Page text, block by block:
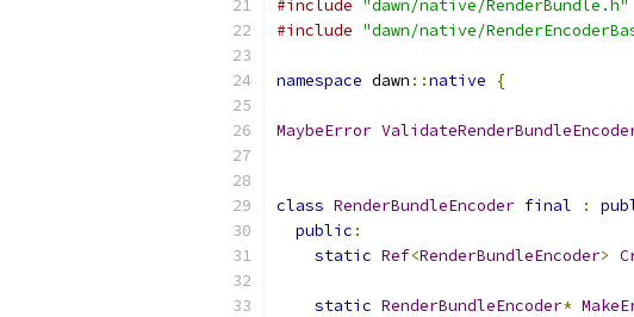
#include "dawn/native/RenderBundle.h"
#include "dawn/native/
namespace dawn ::native {
MaybeError
class RenderBundleEncoder final :
public :
static Ref<RenderBundleEncoder>
static RenderBundleEncoder*